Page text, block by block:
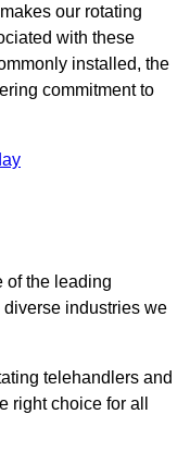
our rotating
with these
installed, the
commitment to
of the leading
industries we
telehandlers and
right choice for all